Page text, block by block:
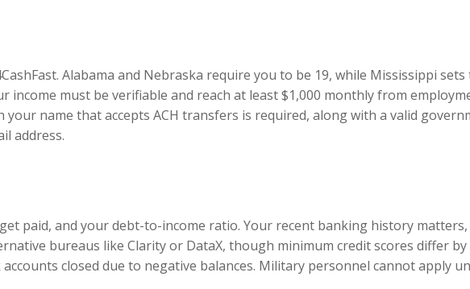
Alabama and Nebraska require you to be 19, while Mississippi
income must be verifiable and reach at least $1,000 monthly from
name that accepts ACH transfers is required, along with a valid
address.
paid, and your debt-to-income ratio. Your recent banking history matters,
bureaus like Clarity or DataX, though minimum credit scores differ
closed due to negative balances. Military personnel cannot apply